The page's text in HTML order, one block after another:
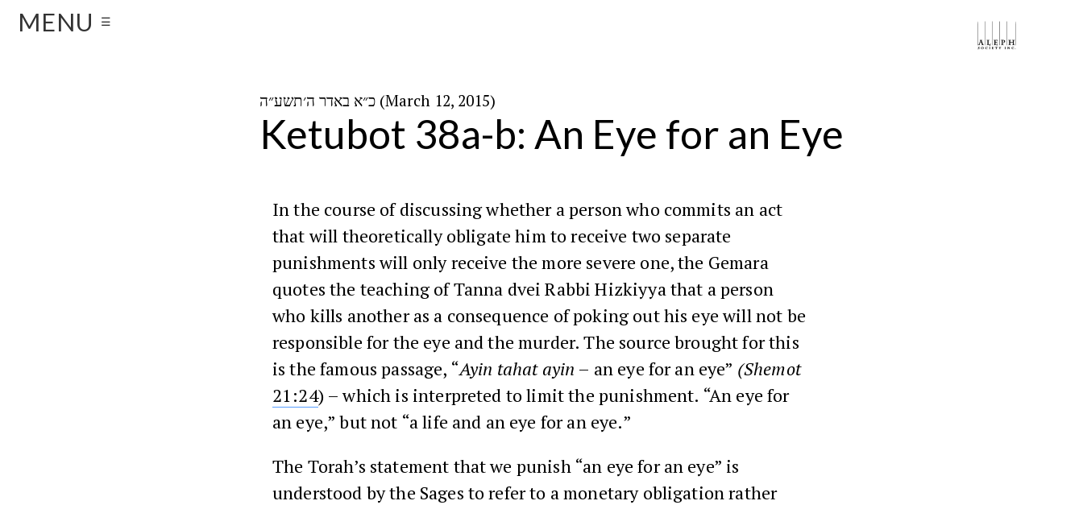
MENU ☰
כ״א באדר ה׳תשע״ה (March 12, 2015)
Ketubot 38a-b: An Eye for an Eye
In the course of discussing whether a person who commits an act
that will theoretically obligate him to receive two separate
punishments will only receive the more severe one, the Gemara
quotes the teaching of Tanna dvei Rabbi Hizkiyya that a person
who kills another as a consequence of poking out his eye will not be
responsible for the eye and the murder. The source brought for this
is the famous passage, “Ayin tahat ayin – an eye for an eye” (Shemot
21:24) – which is interpreted to limit the punishment. “An eye for
an eye,” but not “a life and an eye for an eye.”
The Torah’s statement that we punish “an eye for an eye” is
understood by the Sages to refer to a monetary obligation rather